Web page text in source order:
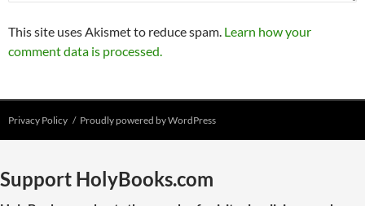
This site uses Akismet to reduce spam. Learn how your
comment data is processed.
Privacy Policy Proudly powered by WordPress
Support HolyBooks.com